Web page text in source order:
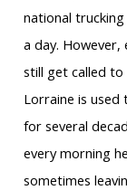
national
a day. However,
still get called
Lorraine is used
for several
every morning
sometimes